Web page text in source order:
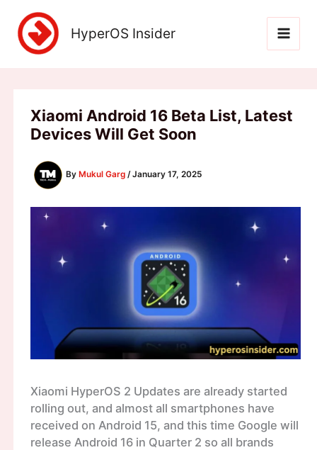
content
HyperOS Insider
Xiaomi Android 16 Beta List, Latest
Devices Will Get Soon
By Mukul Garg /January 17, 2025
Xiaomi HyperOS 2 Updates are already started
rolling out, and almost all smartphones have
received on Android 15, and this time Google will
release Android 16 in Quarter 2 so all brands